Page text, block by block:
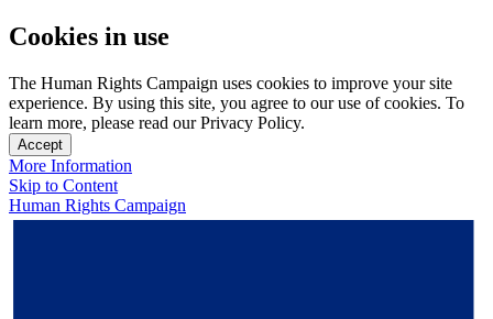
Cookies in use
The Human Rights Campaign uses cookies to improve your site
experience. By using this site, you agree to our use of cookies. To
learn more, please read our Privacy Policy.
Accept
More Information
Skip to Content
Human Rights Campaign